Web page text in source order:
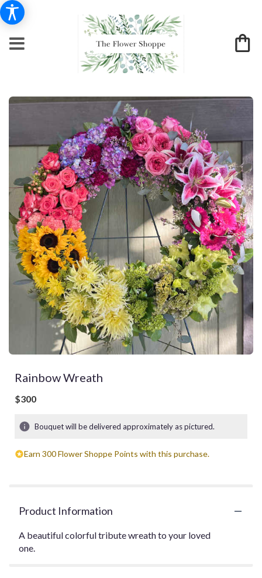
Rainbow Wreath
$300
Bouquet will be delivered approximately as pictured.
Earn 300 Flower Shoppe Points with this purchase.
Product Information
A beautiful colorful tribute wreath to your loved
one.